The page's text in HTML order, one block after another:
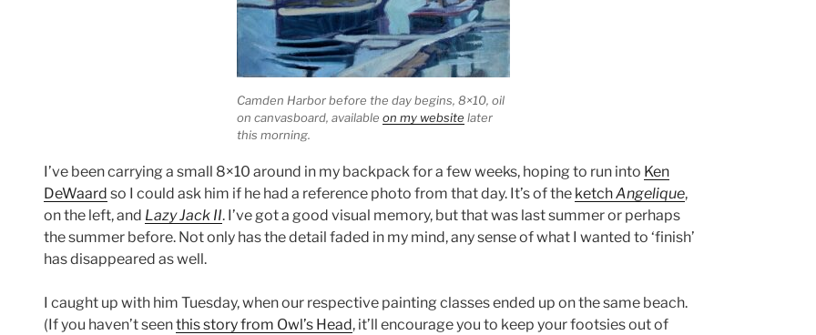
Camden Harbor before the day begins, 8×10, oil
on canvasboard, available on my website later
this morning.
I’ve been carrying a small 8×10 around in my backpack for a few weeks, hoping to run into Ken
DeWaard so I could ask him if he had a reference photo from that day. It’s of the ketchAngelique,
on the left, and Lazy Jack II. I’ve got a good visual memory, but that was last summer or perhaps
the summer before. Not only has the detail faded in my mind, any sense of what I wanted to ‘finish’
has disappeared as well.
I caught up with him Tuesday, when our respective painting classes ended up on the same beach.
(If you haven’t seenthis story from Owl’s Head, it’ll encourage you to keep your footsies out of